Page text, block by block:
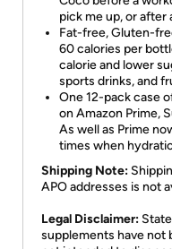
pick me up, or after
Fat-free, Gluten-
60 calories per
calorie and lower
sports drinks, and
One 12-pack case
on Amazon Prime,
As well as Prime
times when
Shipping Note:
APO addresses is not
Legal Disclaimer:
supplements have not